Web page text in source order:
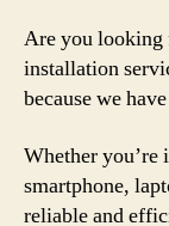
Are you looking
installation
because we
Whether you’re
smartphone,
reliable and